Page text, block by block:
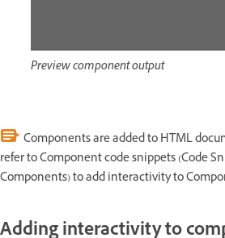
Preview component output
Components are added to HTML
refer to Component code snippets (Code
Components) to add interactivity to
Adding interactivity to